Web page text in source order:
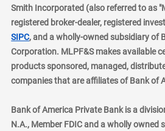
Smith Incorporated (also referred to as
registered broker-dealer, registered
SIPClayer
, and a wholly-owned subsidiary of
Corporation. MLPF&S makes available
products sponsored, managed,
companies that are affiliates of Bank of
Bank of America Private Bank is a
N.A., Member FDIC and a wholly owned